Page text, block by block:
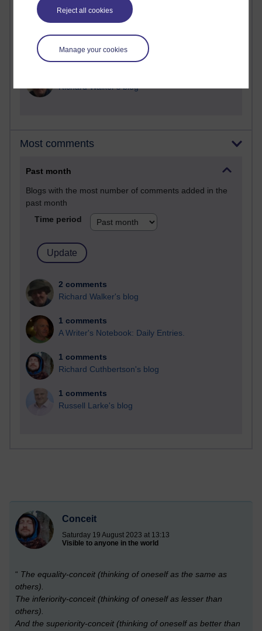
Reject all cookies
Manage your cookies
A Writer's Notebook: Daily Entries.
23 posts
Richard Cuthbertson's blog
Richard Walker's blog
Most comments
Past month
Blogs with the most number of comments added in the
past month
Time period
2 comments
Richard Walker's blog
1 comments
A Writer's Notebook: Daily Entries.
1 comments
Richard Cuthbertson's blog
1 comments
Russell Larke's blog
Conceit
Saturday 19 August 2023 at 13:13
Visible to anyone in the world
“ The equality-conceit (thinking of oneself as the same as
others).
The inferiority-conceit (thinking of oneself as lesser than
others).
And the superiority-conceit (thinking of oneself as better than